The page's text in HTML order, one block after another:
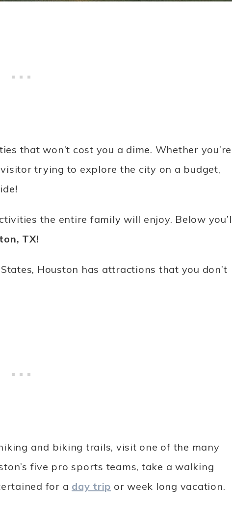
that won’t cost you a dime. Whether you’re
trying to explore the city on a budget,
the entire family will enjoy. Below
TX!
Houston has attractions that you don’t
and biking trails, visit one of the many
five pro sports teams, take a walking
for a day trip or week long vacation.